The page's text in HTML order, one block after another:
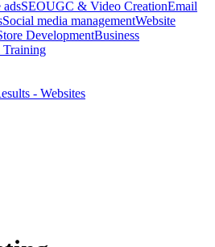
adsSEOUGC & Video CreationEmail
Social media managementWebsite
DevelopmentBusiness
- Websites